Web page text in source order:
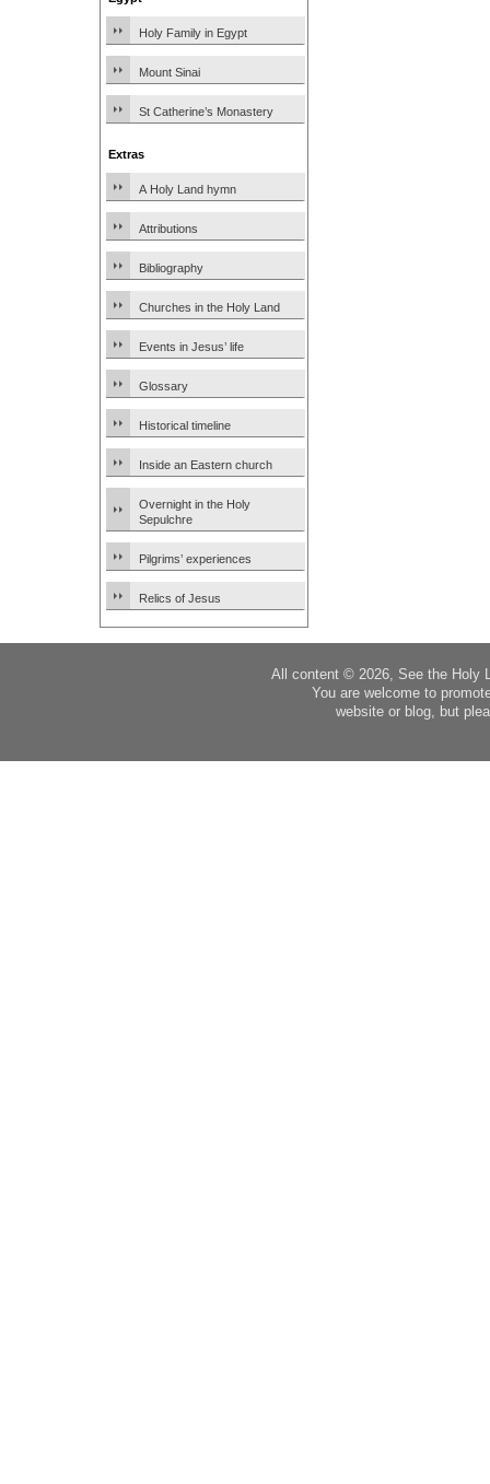
Holy Family in Egypt
Mount Sinai
St Catherine’s Monastery
Extras
A Holy Land hymn
Attributions
Bibliography
Churches in the Holy Land
Events in Jesus’ life
Glossary
Historical timeline
Inside an Eastern church
Overnight in the Holy
Sepulchre
Pilgrims’ experiences
Relics of Jesus
All content © 2026, See the Holy
You are welcome to
website or blog, but